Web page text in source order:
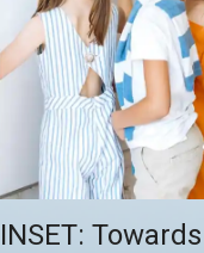
INSET: